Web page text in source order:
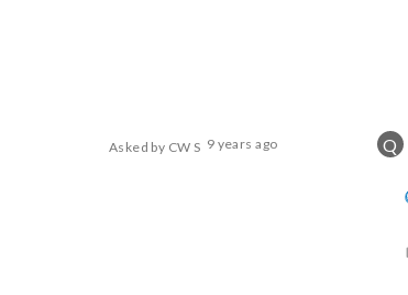
Q
Asked by CW S 9 years ago